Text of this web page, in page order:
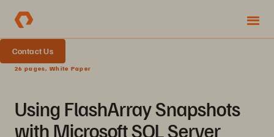
Contact Us
26 pages, White Paper
Using FlashArray Snapshots
with Microsoft SQL Server